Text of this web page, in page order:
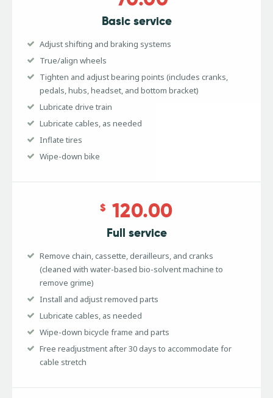
Basic service
Adjust shifting and braking systems
True/align wheels
Tighten and adjust bearing points (includes cranks,
pedals, hubs, headset, and bottom bracket)
Lubricate drive train
Lubricate cables, as needed
Inflate tires
Wipe-down bike
$ 120.00
Full service
Remove chain, cassette, derailleurs, and cranks
(cleaned with water-based bio-solvent machine to
remove grime)
Install and adjust removed parts
Lubricate cables, as needed
Wipe-down bicycle frame and parts
Free readjustment after 30 days to accommodate for
cable stretch